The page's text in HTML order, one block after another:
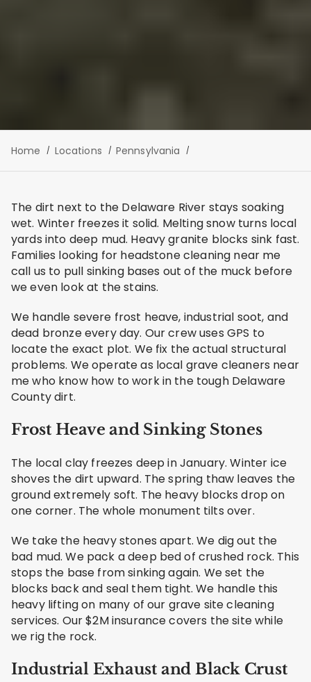
Home Locations Pennsylvania
The dirt next to the Delaware River stays soaking
wet. Winter freezes it solid. Melting snow turns local
yards into deep mud. Heavy granite blocks sink fast.
Families looking for headstone cleaning near me
call us to pull sinking bases out of the muck before
we even look at the stains.
We handle severe frost heave, industrial soot, and
dead bronze every day. Our crew uses GPS to
locate the exact plot. We fix the actual structural
problems. We operate as local grave cleaners near
me who know how to work in the tough Delaware
County dirt.
Frost Heave and Sinking Stones
The local clay freezes deep in January. Winter ice
shoves the dirt upward. The spring thaw leaves the
ground extremely soft. The heavy blocks drop on
one corner. The whole monument tilts over.
We take the heavy stones apart. We dig out the
bad mud. We pack a deep bed of crushed rock. This
stops the base from sinking again. We set the
blocks back and seal them tight. We handle this
heavy lifting on many of our grave site cleaning
services. Our $2M insurance covers the site while
we rig the rock.
Industrial Exhaust and Black Crust